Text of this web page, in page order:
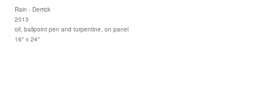
Rain - Derrick
2013
oil, ballpoint pen and turpentine, on panel
16" x 24"